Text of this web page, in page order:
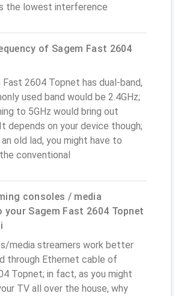
the lowest interference
of Sagem Fast 2604
2604 Topnet has dual-band,
used band would be 2.4GHz;
to 5GHz would bring out
depends on your device though;
an old lad, you might have to
conventional
consoles / media
Sagem Fast 2604 Topnet
media streamers work better
through Ethernet cable of
Topnet; in fact, as you might
TV all over the house, why